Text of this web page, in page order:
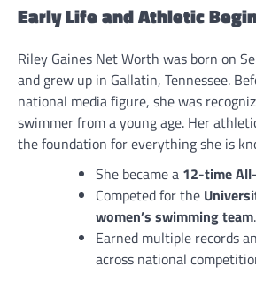
Early Life and Athletic
Riley Gaines Net Worth was born on
and grew up in Gallatin, Tennessee.
national media figure, she was
swimmer from a young age. Her
the foundation for everything she is
She became a 12-time
Competed for the
women’s swimming team.
Earned multiple records
across national